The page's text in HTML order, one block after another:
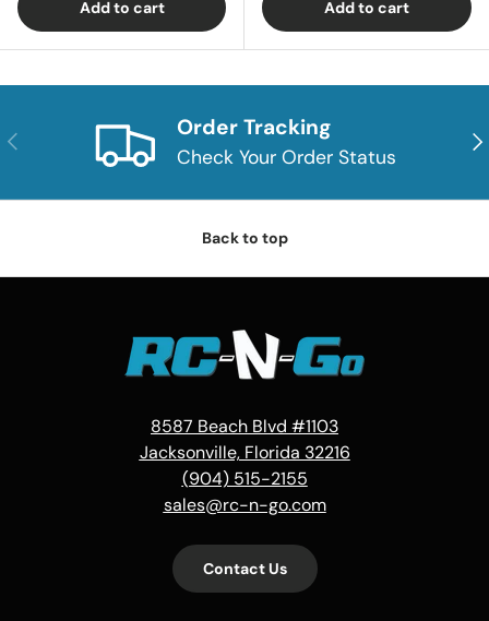
Add to cart Add to cart
Previous Order Tracking
Check Your Order Status
Back to top
8587 Beach Blvd #1103
Jacksonville, Florida 32216
(904) 515-2155
sales@rc-n-go.com
Contact Us